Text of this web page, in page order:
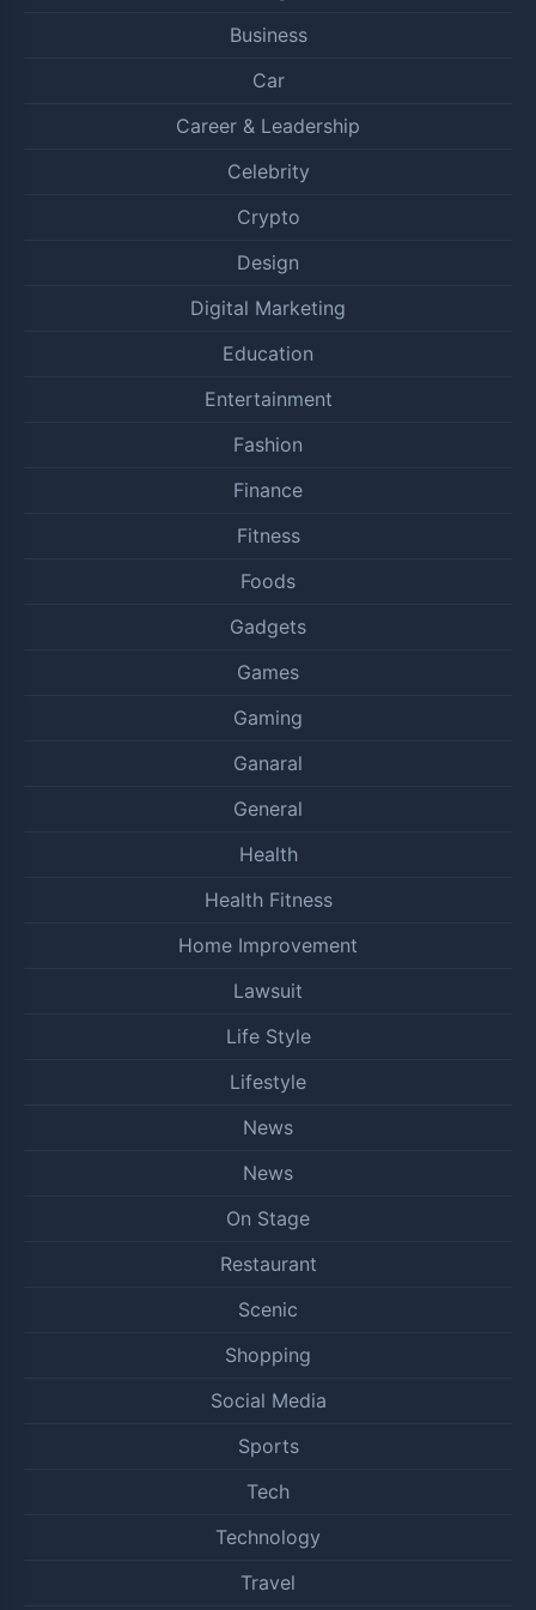
Business
Car
Career & Leadership
Celebrity
Crypto
Design
Digital Marketing
Education
Entertainment
Fashion
Finance
Fitness
Foods
Gadgets
Games
Gaming
Ganaral
General
Health
Health Fitness
Home Improvement
Lawsuit
Life Style
Lifestyle
News
News
On Stage
Restaurant
Scenic
Shopping
Social Media
Sports
Tech
Technology
Travel